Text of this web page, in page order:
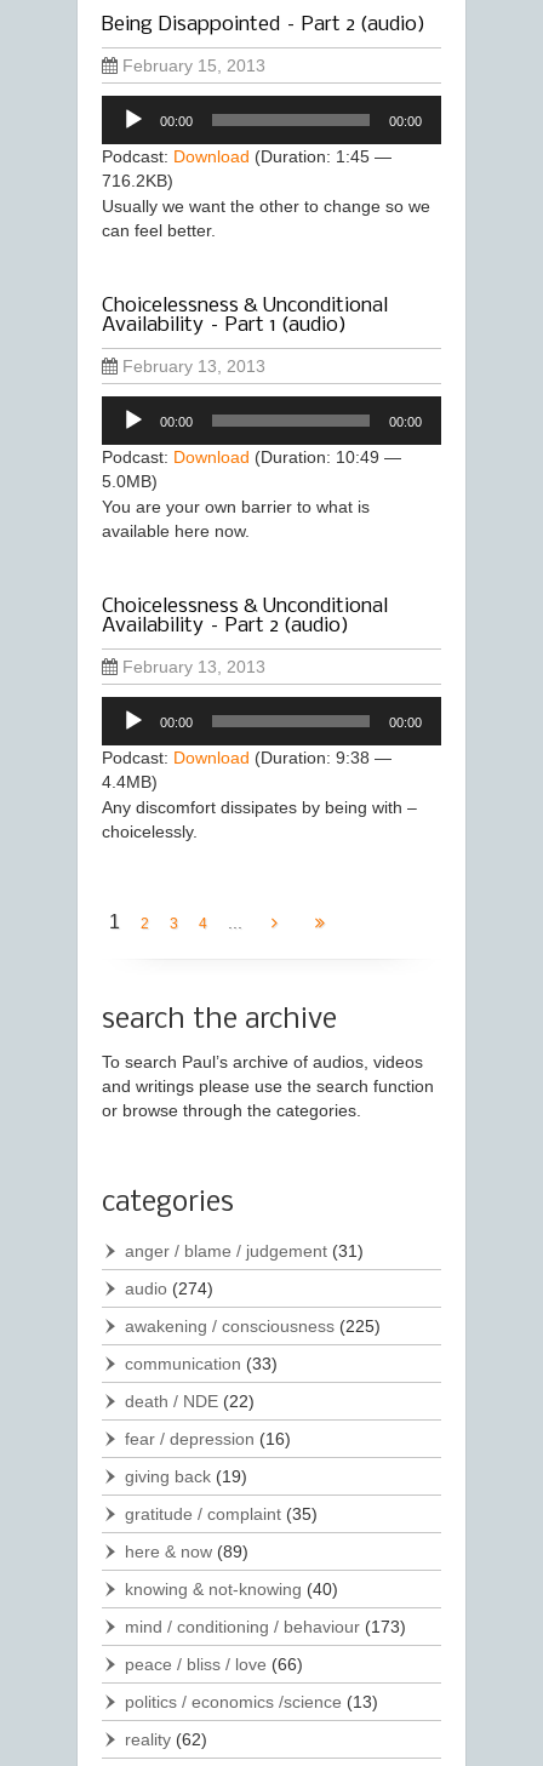
Being Disappointed – Part 2 (audio)
February 15, 2013
Audio
Player
00:00 00:00
Podcast: Download (Duration: 1:45 —
716.2KB)
Usually we want the other to change so we
can feel better.
Choicelessness & Unconditional
Availability – Part 1 (audio)
February 13, 2013
Audio
Player
00:00 00:00
Podcast: Download (Duration: 10:49 —
5.0MB)
You are your own barrier to what is
available here now.
Choicelessness & Unconditional
Availability – Part 2 (audio)
February 13, 2013
Audio
Player
00:00 00:00
Podcast: Download (Duration: 9:38 —
4.4MB)
Any discomfort dissipates by being with –
choicelessly.
1 2 3 4
search the archive
To search Paul’s archive of audios, videos
and writings please use the search function
or browse through the categories.
categories
anger / blame / judgement (31)
audio (274)
awakening / consciousness (225)
communication (33)
death / NDE (22)
fear / depression (16)
giving back (19)
gratitude / complaint (35)
here & now (89)
knowing & not-knowing (40)
mind / conditioning / behaviour (173)
peace / bliss / love (66)
politics / economics /science (13)
reality (62)